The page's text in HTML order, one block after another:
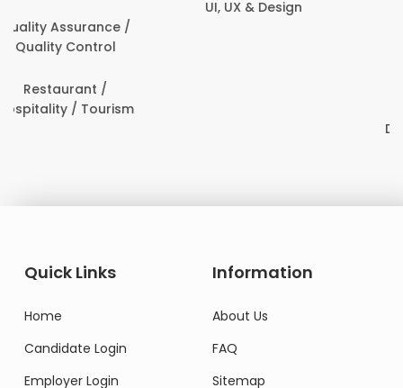
Data Science &
Analytics
Delivery / Driver
IT & Information
Quick Links
Home
Candidate Login
Employer Login
Information
About Us
FAQ
Sitemap